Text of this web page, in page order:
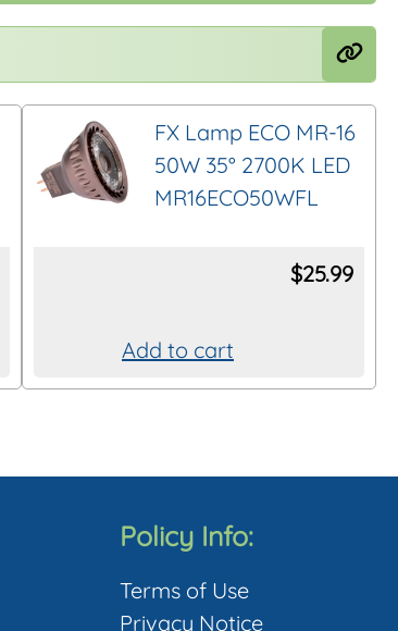
FX Lamp ECO MR-16
50W 35° 2700K LED
MR16ECO50WFL
$25.99
Add to cart
Policy Info:
Terms of Use
Privacy Notice